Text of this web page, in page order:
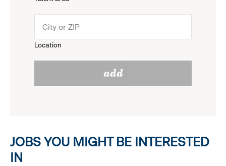
reveal
options.
menu.
Location
add
JOBS YOU MIGHT BE INTERESTED
IN